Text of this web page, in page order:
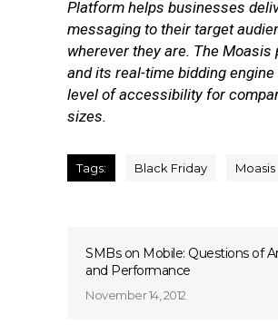
Platform helps businesses
messaging to their target
wherever they are. The Moasis
and its real-time bidding engine
level of accessibility for
sizes.
Tags: Black Friday Moasis
SMBs on Mobile: Questions of
and Performance
November 14, 2012